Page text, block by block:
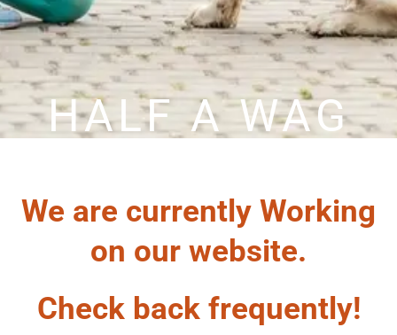
HALF A WAG
We are currently Working
on our website.
Check back frequently!